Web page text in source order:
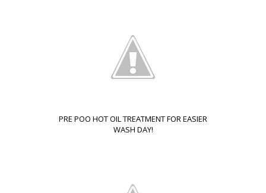
PRE POO HOT OIL TREATMENT FOR EASIER
WASH DAY!